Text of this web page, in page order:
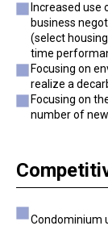
Increased use
business
(select
time
Focusing on
realize a
Focusing on
number of
Condominium